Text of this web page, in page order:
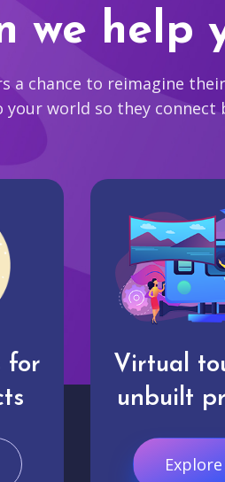
we help
a chance to reimagine
world so they
for
Virtual
unbuilt
Explore